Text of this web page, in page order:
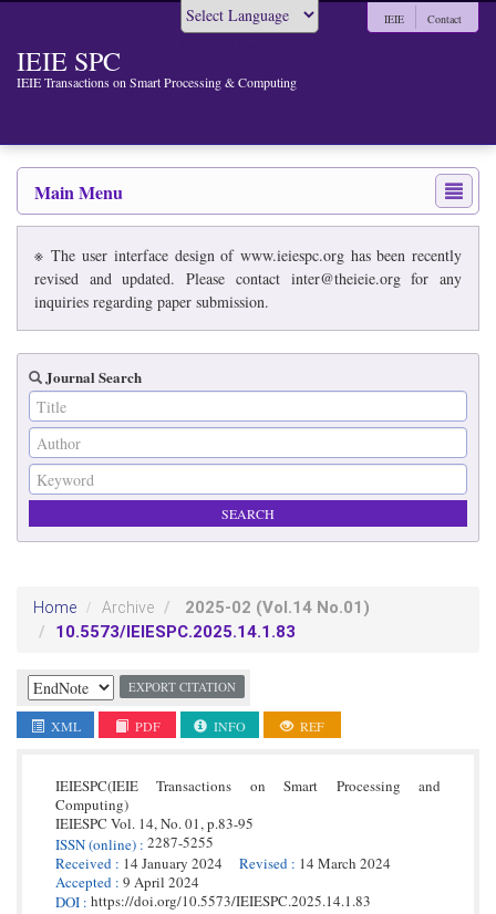
IEIE SPC
IEIE Transactions on Smart Processing & Computing
IEIE Contact
Main Menu
※ The user interface design of www.ieiespc.org has been recently
revised and updated. Please contact inter@theieie.org for any
inquiries regarding paper submission.
Journal Search
Home Archive 2025-02 (Vol.14 No.01)
10.5573/IEIESPC.2025.14.1.83
EXPORT CITATION
XML PDF INFO REF
IEIESPC(IEIE Transactions on Smart Processing and
Computing)
IEIESPC Vol. 14,No. 01,p.83-95
ISSN(online) : 2287-5255
Received : 14 January 2024 Revised : 14 March 2024
Accepted : 9 April 2024
DOI : https://doi.org/10.5573/IEIESPC.2025.14.1.83